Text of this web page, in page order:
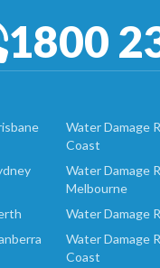
1800
Water Damage
Coast
Water Damage
Melbourne
Water Damage
Water Damage
Coast